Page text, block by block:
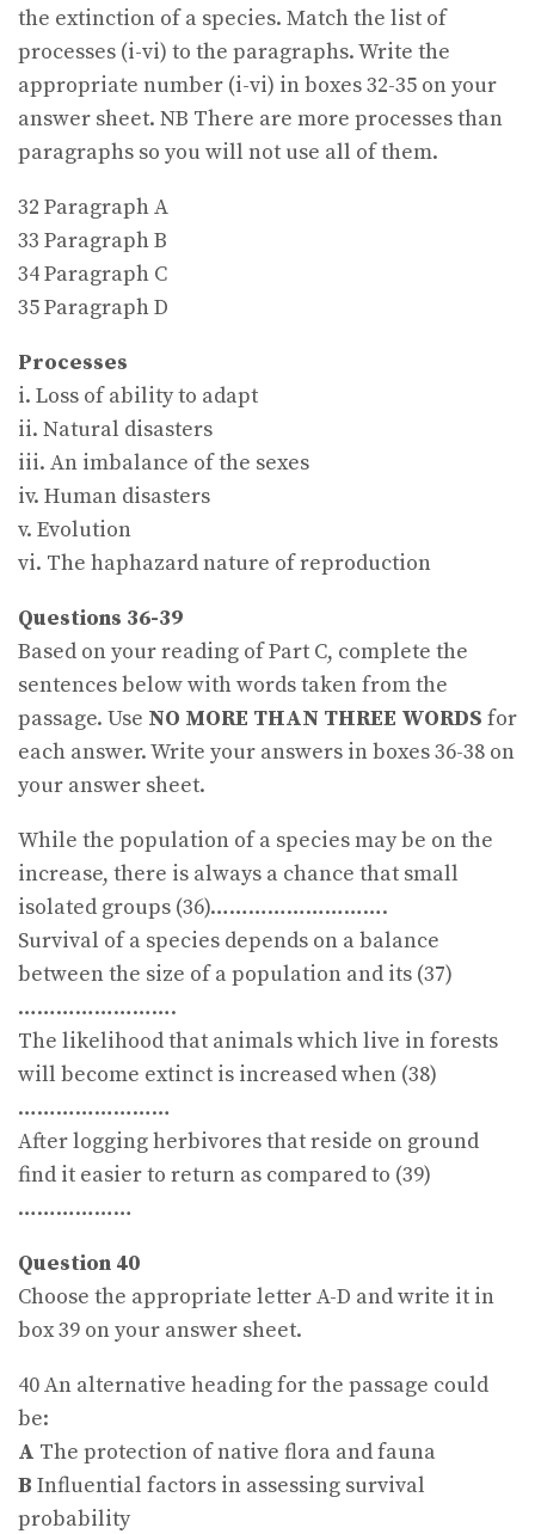
the extinction of a species. Match the list of
processes (i-vi) to the paragraphs. Write the
appropriate number (i-vi) in boxes 32-35 on your
answer sheet. NB There are more processes than
paragraphs so you will not use all of them.
32 Paragraph A
33 Paragraph B
34 Paragraph C
35 Paragraph D
Processes
i. Loss of ability to adapt
ii. Natural disasters
iii. An imbalance of the sexes
iv. Human disasters
v. Evolution
vi. The haphazard nature of reproduction
Questions 36-39
Based on your reading of Part C, complete the
sentences below with words taken from the
passage. Use NO MORE THAN THREE WORDS for
each answer. Write your answers in boxes 36-38 on
your answer sheet.
While the population of a species may be on the
increase, there is always a chance that small
isolated groups (36)……………………….
Survival of a species depends on a balance
between the size of a population and its (37)
…………………….
The likelihood that animals which live in forests
will become extinct is increased when (38)
……………………
After logging herbivores that reside on ground
find it easier to return as compared to (39)
………………
Question 40
Choose the appropriate letter A-D and write it in
box 39 on your answer sheet.
40 An alternative heading for the passage could
be:
A The protection of native flora and fauna
B Influential factors in assessing survival
probability